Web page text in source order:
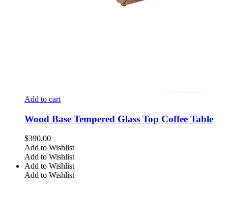
Add to cart
Wood Base Tempered Glass Top Coffee Table
$390.00
Add to Wishlist
Add to Wishlist
Add to Wishlist
Add to Wishlist